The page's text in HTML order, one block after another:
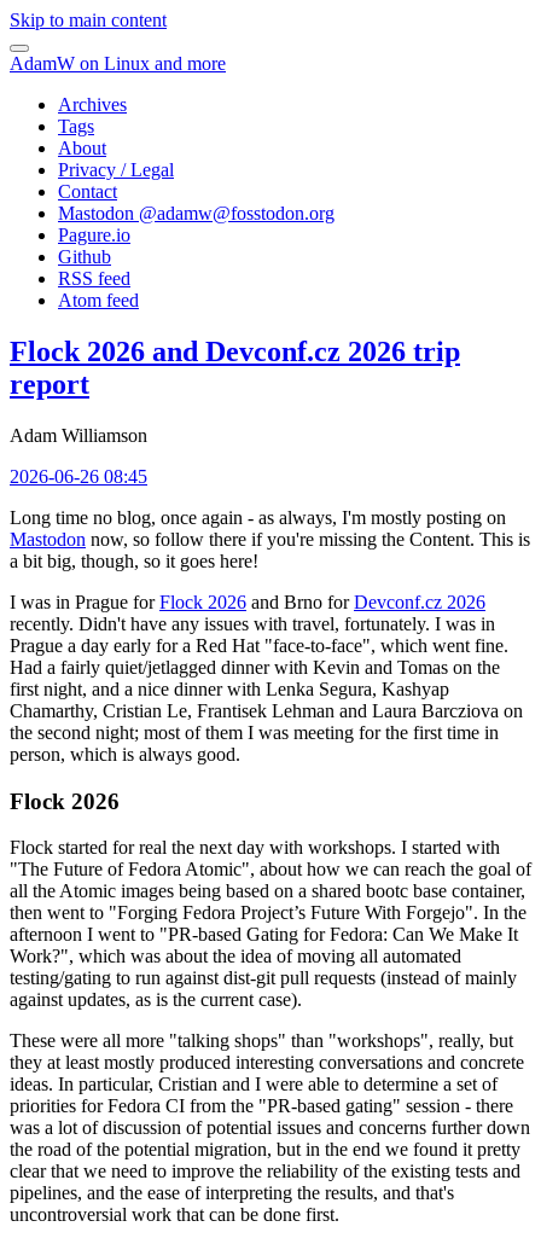
Skip to main content
AdamW on Linux and more
Archives
Tags
About
Privacy / Legal
Contact
Mastodon @adamw@fosstodon.org
Pagure.io
Github
RSS feed
Atom feed
Flock 2026 and Devconf.cz 2026 trip
report
Adam Williamson
2026-06-26 08:45
Long time no blog, once again - as always, I'm mostly posting on
Mastodon now, so follow there if you're missing the Content. This is
a bit big, though, so it goes here!
I was in Prague forFlock 2026 and Brno forDevconf.cz 2026
recently. Didn't have any issues with travel, fortunately. I was in
Prague a day early for a Red Hat "face-to-face", which went fine.
Had a fairly quiet/jetlagged dinner with Kevin and Tomas on the
first night, and a nice dinner with Lenka Segura, Kashyap
Chamarthy, Cristian Le, Frantisek Lehman and Laura Barcziova on
the second night; most of them I was meeting for the first time in
person, which is always good.
Flock 2026
Flock started for real the next day with workshops. I started with
"The Future of Fedora Atomic", about how we can reach the goal of
all the Atomic images being based on a shared bootc base container,
then went to "Forging Fedora Project’s Future With Forgejo". In the
afternoon I went to "PR-based Gating for Fedora: Can We Make It
Work?", which was about the idea of moving all automated
testing/gating to run against dist-git pull requests (instead of mainly
against updates, as is the current case).
These were all more "talking shops" than "workshops", really, but
they at least mostly produced interesting conversations and concrete
ideas. In particular, Cristian and I were able to determine a set of
priorities for Fedora CI from the "PR-based gating" session - there
was a lot of discussion of potential issues and concerns further down
the road of the potential migration, but in the end we found it pretty
clear that we need to improve the reliability of the existing tests and
pipelines, and the ease of interpreting the results, and that's
uncontroversial work that can be done first.